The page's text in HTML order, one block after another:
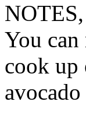
You
cook up